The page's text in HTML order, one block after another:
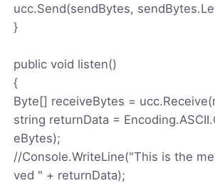
ucc.Send(sendBytes,
}
public void listen()
{
Byte[] receiveBytes =
string returnData =
eBytes);
//Console.WriteLine("This is the
ved " + returnData);